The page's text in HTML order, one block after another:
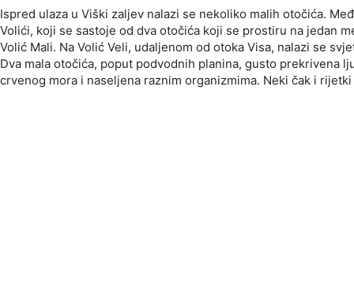
Ispred ulaza u Viški zaljev nalazi se nekoliko malih otočića.
Volići, koji se sastoje od dva otočića koji se prostiru na jedan
Volić Mali. Na Volić Veli, udaljenom od otoka Visa, nalazi se
Dva mala otočića, poput podvodnih planina, gusto prekrivena
crvenog mora i naseljena raznim organizmima. Neki čak i